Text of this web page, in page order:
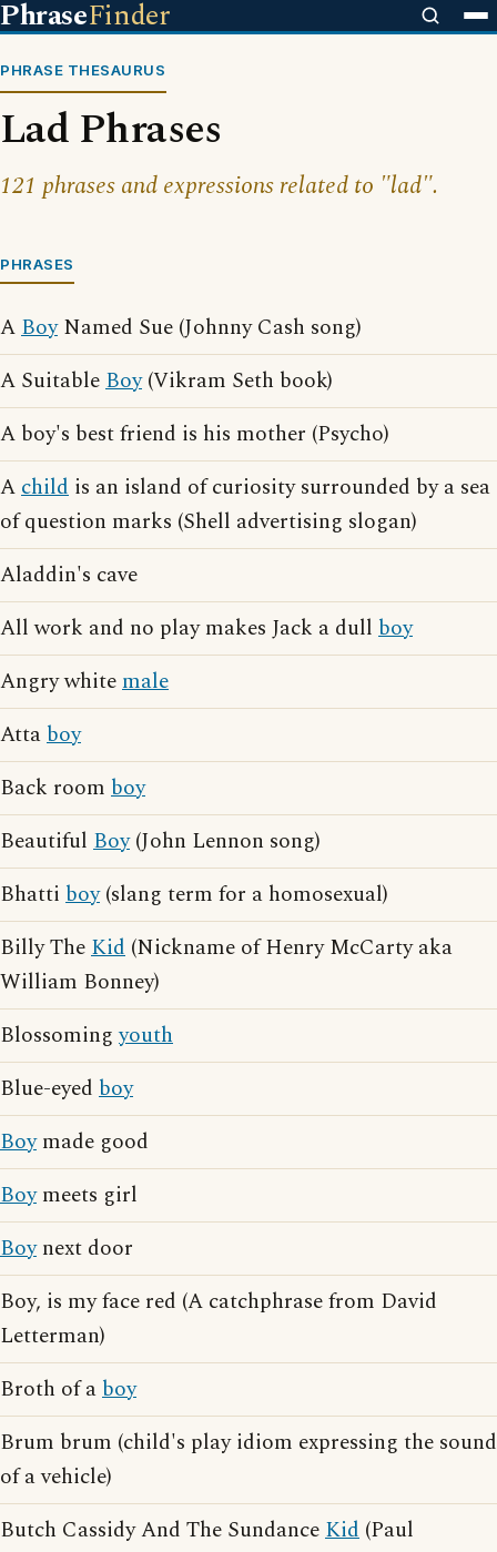
PhraseFinder
PHRASE THESAURUS
Lad Phrases
121 phrases and expressions related to "lad".
PHRASES
ABoyNamed Sue (Johnny Cash song)
A SuitableBoy(Vikram Seth book)
A boy's best friend is his mother (Psycho)
Achild is an island of curiosity surrounded by a sea
of question marks (Shell advertising slogan)
Aladdin's cave
All work and no play makes Jack a dull boy
Angry whitemale
Attaboy
Back room boy
Beautiful Boy(John Lennon song)
Bhatti boy(slang term for a homosexual)
Billy TheKid (Nickname of Henry McCarty aka
William Bonney)
Blossomingyouth
Blue-eyed boy
Boymade good
Boymeets girl
Boynext door
Boy, is my face red (A catchphrase from David
Letterman)
Broth of aboy
Brum brum (child's play idiom expressing the sound
of a vehicle)
Butch Cassidy And The SundanceKid (Paul